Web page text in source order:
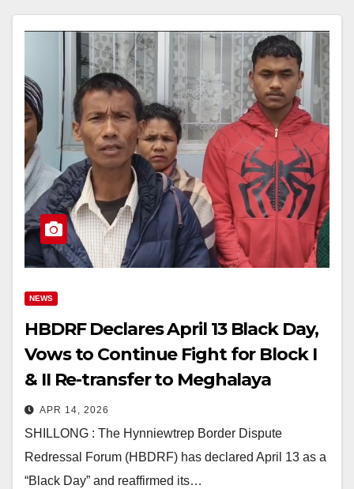
NEWS
HBDRF Declares April 13 Black Day,
Vows to Continue Fight for Block I
& II Re-transfer to Meghalaya
APR 14, 2026
SHILLONG : The Hynniewtrep Border Dispute
Redressal Forum (HBDRF) has declared April 13 as a
“Black Day” and reaffirmed its…